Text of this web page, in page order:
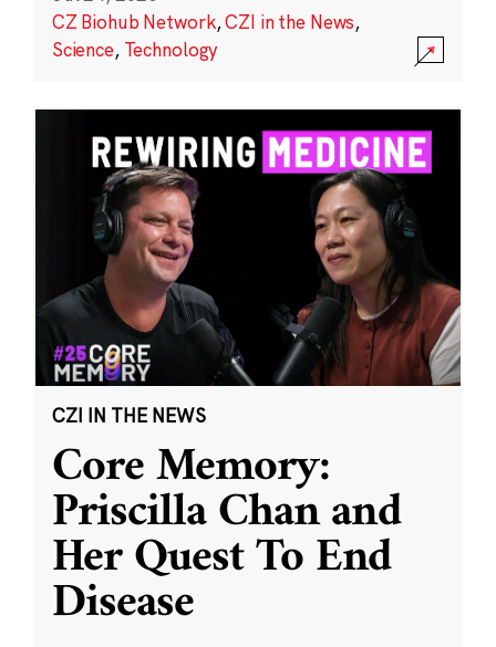
CZ Biohub Network,CZI in the News,
Science, Technology
CZI IN THE NEWS
Core Memory:
Priscilla Chan and
Her Quest To End
Disease